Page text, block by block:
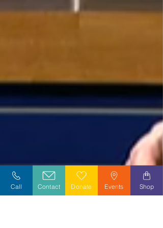
Call Contact Donate Events Shop